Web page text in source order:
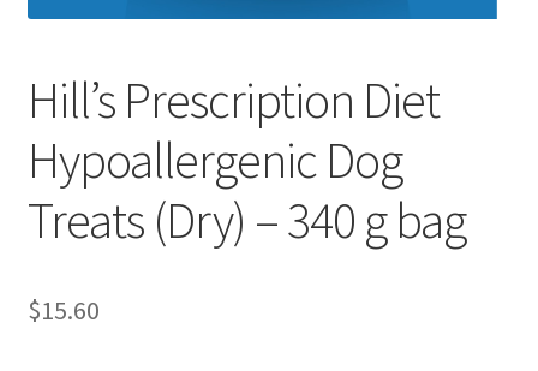
Hill’s Prescription Diet
Hypoallergenic Dog
Treats (Dry) – 340 g bag
$15.60